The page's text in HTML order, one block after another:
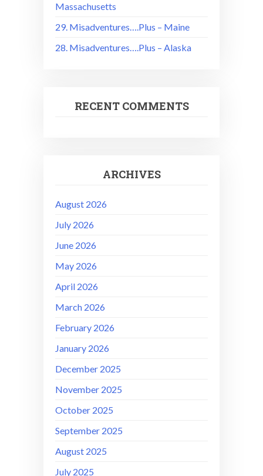
Massachusetts
29. Misadventures….Plus – Maine
28. Misadventures….Plus – Alaska
RECENT COMMENTS
ARCHIVES
August 2026
July 2026
June 2026
May 2026
April 2026
March 2026
February 2026
January 2026
December 2025
November 2025
October 2025
September 2025
August 2025
July 2025